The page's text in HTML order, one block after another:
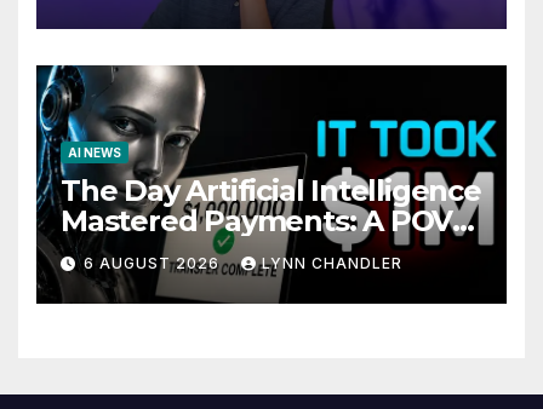
AI NEWS
The Day Artificial Intelligence
Mastered Payments: A POV
Story
6 AUGUST 2026 LYNN CHANDLER